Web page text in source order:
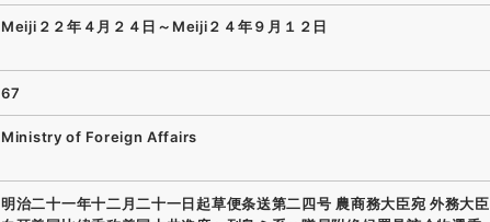
Meiji２２年４月２４日～Meiji２４年９月１２日
67
Ministry of Foreign Affairs
明治二十一年十二月二十一日起草便条送第二四号 農商務大臣宛 外務大臣